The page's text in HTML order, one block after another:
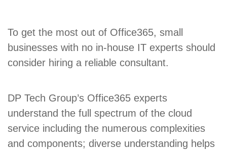
To get the most out of Office365, small
businesses with no in-house IT experts should
consider hiring a reliable consultant.
DP Tech Group’s Office365 experts
understand the full spectrum of the cloud
service including the numerous complexities
and components; diverse understanding helps